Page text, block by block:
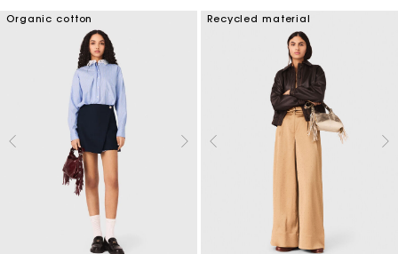
Organic cotton Recycled material